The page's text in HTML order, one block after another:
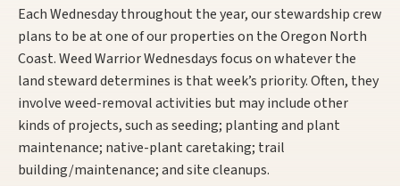
Each Wednesday throughout the year, our stewardship crew
plans to be at one of our properties on the Oregon North
Coast. Weed Warrior Wednesdays focus on whatever the
land steward determines is that week’s priority. Often, they
involve weed-removal activities but may include other
kinds of projects, such as seeding; planting and plant
maintenance; native-plant caretaking; trail
building/maintenance; and site cleanups.